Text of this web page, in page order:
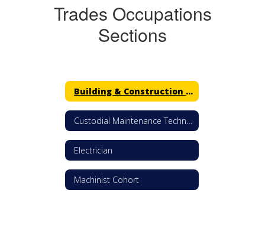
Trades Occupations
Sections
Building & Construction Trades
Electrician
Machinist Cohort